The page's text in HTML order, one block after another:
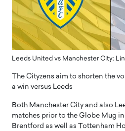
Leeds United vs Manchester City:
The Cityzens aim to shorten the
a win versus Leeds
Both Manchester City and also
matches prior to the Globe Mug
Brentford as well as Tottenham